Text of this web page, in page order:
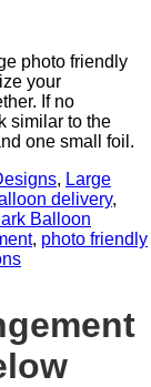
, Large
delivery,
Balloon
, photo friendly
photo friendly
your
If no
similar to the
one small foil.